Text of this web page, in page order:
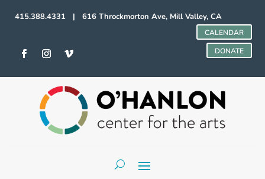
415.388.4331 | 616 Throckmorton Ave, Mill Valley, CA
CALENDAR
DONATE